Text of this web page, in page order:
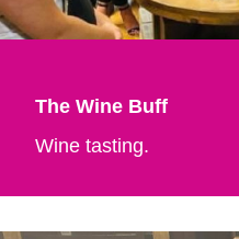
The Wine Buff
Wine tasting.